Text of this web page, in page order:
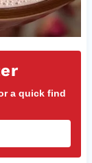
a quick find